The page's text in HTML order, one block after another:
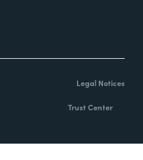
Legal Notices
Trust Center